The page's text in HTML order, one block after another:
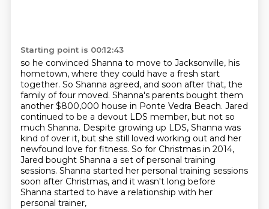
Starting point is 00:12:43
so he convinced Shanna to move to Jacksonville, his
hometown, where they could have a fresh start
together. So Shanna agreed, and soon after that, the
family of four moved. Shanna's parents bought them
another $800,000 house in Ponte Vedra Beach. Jared
continued to be a devout LDS member, but not so
much Shanna. Despite growing up LDS, Shanna was
kind of over it, but she still loved working out and her
newfound love for fitness. So for Christmas in 2014,
Jared bought Shanna a set of personal training
sessions. Shanna started her personal training sessions
soon after Christmas, and it wasn't long before
Shanna started to have a relationship with her
personal trainer,